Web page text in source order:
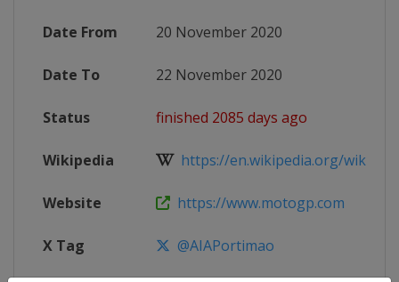
Date From 20 November 2020
Date To 22 November 2020
Status finished 2085 days ago
Wikipedia https://en.wikipedia.org/wiki/
Website https://www.motogp.com
X Tag @AIAPortimao